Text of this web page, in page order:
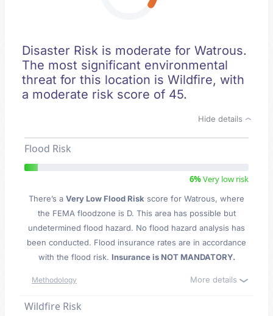
Disaster Risk is moderate for Watrous.
The most significant environmental
threat for this location is Wildfire, with
a moderate risk score of 45.
Hide details
Flood Risk
6%Very low risk
There’s a Very Low Flood Risk score for Watrous, where
the FEMA floodzone is D. This area has possible but
undetermined flood hazard. No flood hazard analysis has
been conducted. Flood insurance rates are in accordance
with the flood risk. Insurance is NOT MANDATORY.
Methodology More details
Wildfire Risk